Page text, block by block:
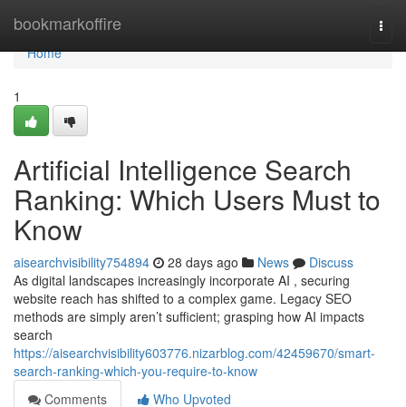
bookmarkoffire
Home
Home
1
Artificial Intelligence Search
Ranking: Which Users Must to
Know
aisearchvisibility754894 28 days ago News
Discuss
As digital landscapes increasingly incorporate AI , securing
website reach has shifted to a complex game. Legacy SEO
methods are simply aren’t sufficient; grasping how AI impacts
search
https://aisearchvisibility603776.nizarblog.com/42459670/smart-
search-ranking-which-you-require-to-know
Comments
Who Upvoted